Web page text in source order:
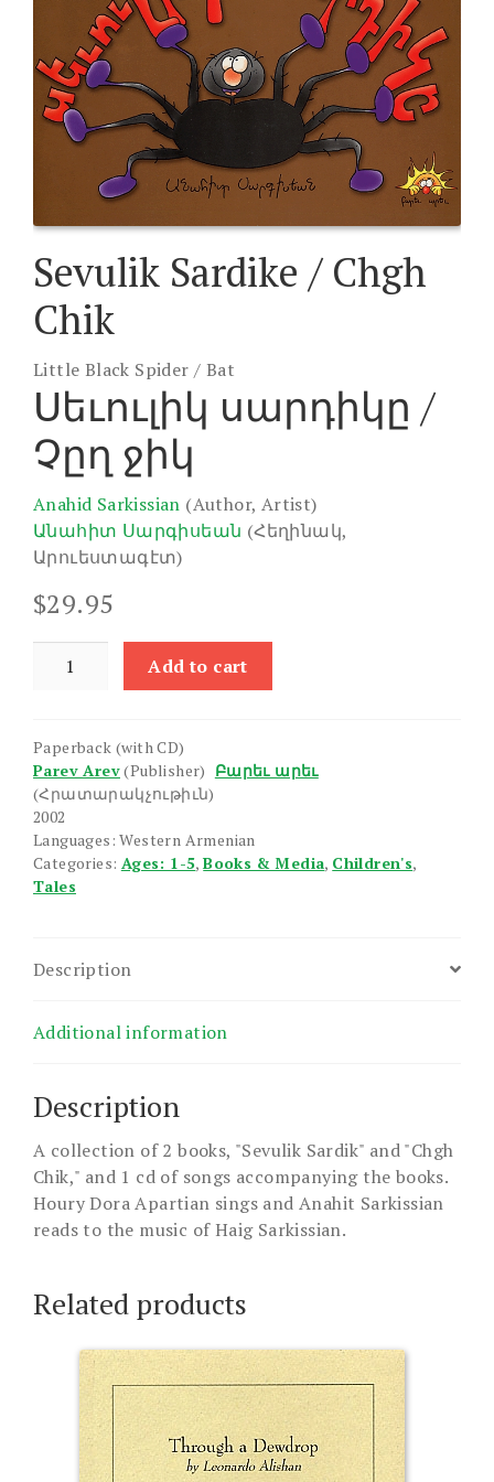
Sevulik Sardike / Chgh
Chik
Little Black Spider / Bat
Սեւուլիկ սարդիկը /
Չըղ ջիկ
Anahid Sarkissian (Author, Artist)
Անահիտ Սարգիսեան (Հեղինակ,
Արուեստագէտ)
$29.95
Sardike
Chik
quantity
Add to cart
Paperback (with CD)
Parev Arev(Publisher) Բարեւ արեւ
(Հրատարակչութիւն)
2002
Languages: Western Armenian
Categories: Ages: 1-5,Books & Media, Children's,
Tales
Description
Additional information
Description
A collection of 2 books, "Sevulik Sardik" and "Chgh
Chik," and 1 cd of songs accompanying the books.
Houry Dora Apartian sings and Anahit Sarkissian
reads to the music of Haig Sarkissian.
Related products